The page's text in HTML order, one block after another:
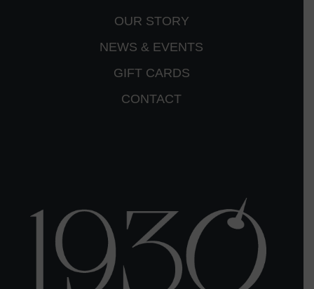
OUR STORY
NEWS & EVENTS
GIFT CARDS
CONTACT